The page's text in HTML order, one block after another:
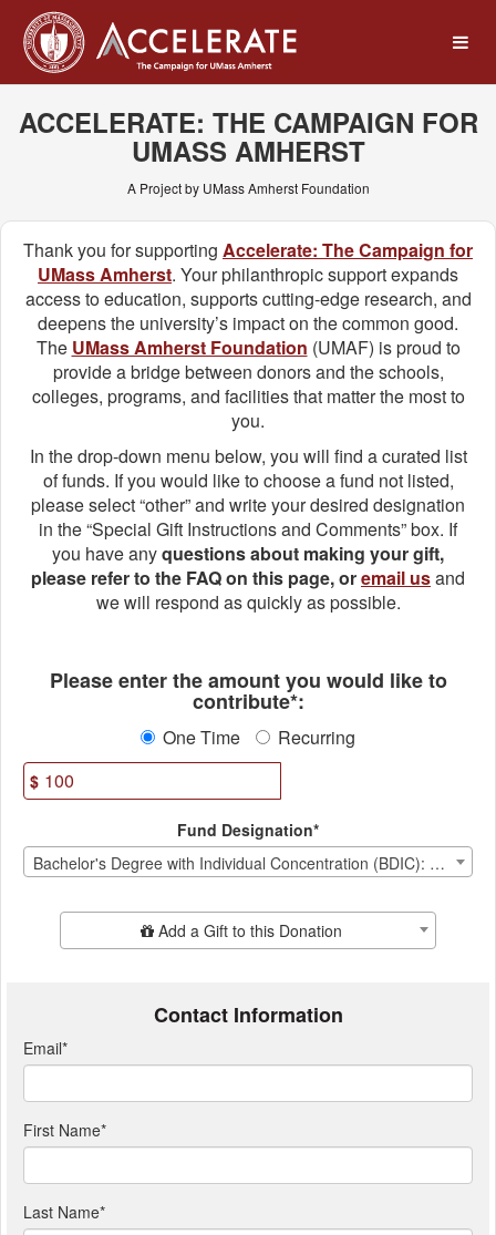
Main
Content
UMass Amherst
ACCELERATE: THE CAMPAIGN FOR
UMASS AMHERST
A Project by UMass Amherst Foundation
Thank you for supporting Accelerate: The Campaign for
UMass Amherst. Your philanthropic support expands
access to education, supports cutting-edge research, and
deepens the university’s impact on the common good.
The UMass Amherst Foundation (UMAF) is proud to
provide a bridge between donors and the schools,
colleges, programs, and facilities that matter the most to
you.
In the drop-down menu below, you will find a curated list
of funds. If you would like to choose a fund not listed,
please select “other” and write your desired designation
in the “Special Gift Instructions and Comments” box. If
you have anyquestions about making your gift,
please refer to the FAQ on this page, oremail usand
we will respond as quickly as possible.
Please enter the amount you would like to
contribute*:
One Time Recurring
$
Fund Designation*
Bachelor's Degree with Individual Concentration (BDIC): Priorities Fund
Add Additional GiftAdd a Gift to this Donation
Contact Information
Email*
First Name*
Last Name*